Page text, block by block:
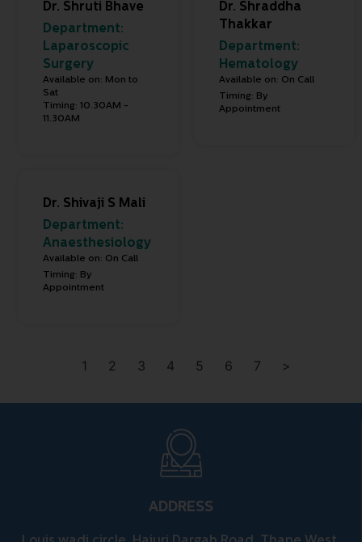
Dr. Shruti Bhave
Department:
Laparoscopic
Surgery
Available on: Mon to
Sat
Timing: 10.30AM -
11.30AM
Dr. Shraddha
Thakkar
Department:
Hematology
Available on: On Call
Timing: By
Appointment
Dr. Shivaji S Mali
Department:
Anaesthesiology
Available on: On Call
Timing: By
Appointment
1 2 3 4 5 6 7 >
ADDRESS